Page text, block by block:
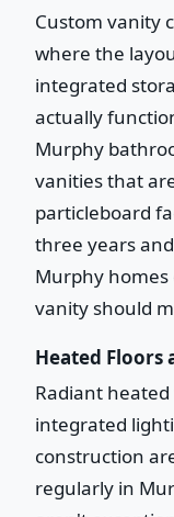
Custom vanity
where the
integrated
actually
Murphy
vanities that
particleboard
three years
Murphy
vanity should
Heated Floors
Radiant
integrated
construction
regularly in